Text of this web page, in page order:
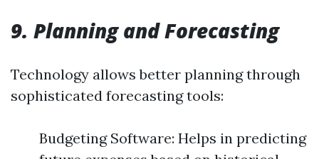
9. Planning and Forecasting
Technology allows better planning through
sophisticated forecasting tools:
Budgeting Software: Helps in predicting